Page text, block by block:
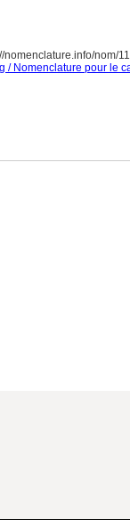
nomenclature.info/nom/
/ Nomenclature pour le